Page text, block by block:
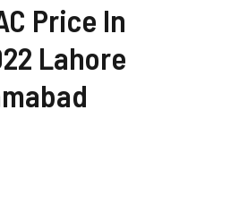
Price In
Lahore